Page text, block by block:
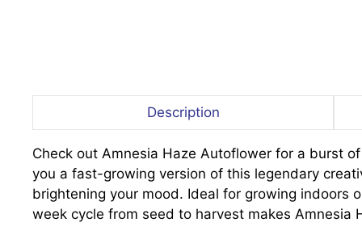
Description
Check out Amnesia Haze Autoflower for a burst
you a fast-growing version of this legendary
brightening your mood. Ideal for growing indoors
week cycle from seed to harvest makes